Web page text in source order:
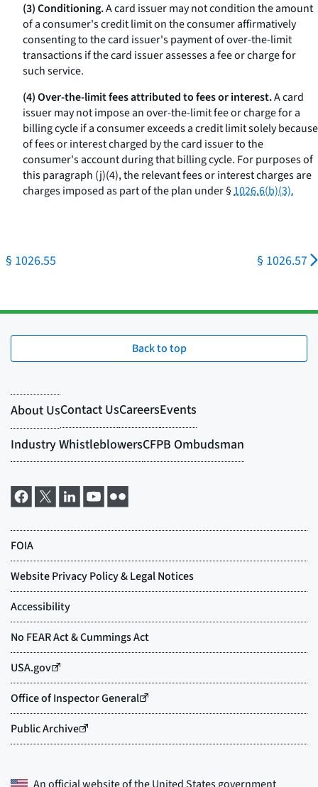
(3) Conditioning.A card issuer may not condition the amount
of a consumer's credit limit on the consumer affirmatively
consenting to the card issuer's payment of over-the-limit
transactions if the card issuer assesses a fee or charge for
such service.
(4) Over-the-limit fees attributed to fees or interest.A card
issuer may not impose an over-the-limit fee or charge for a
billing cycle if a consumer exceeds a credit limit solely because
of fees or interest charged by the card issuer to the
consumer's account during that billing cycle. For purposes of
this paragraph (j)(4), the relevant fees or interest charges are
charges imposed as part of the plan under §1026.6(b)(3).
§ 1026.55 § 1026.57
Back to top